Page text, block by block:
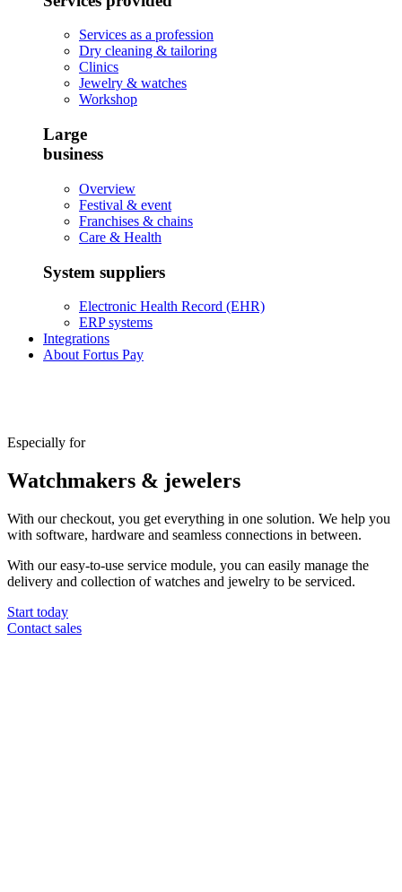
Services as a profession
Dry cleaning & tailoring
Clinics
Jewelry & watches
Workshop
Large
business
Overview
Festival & event
Franchises & chains
Care & Health
System suppliers
Electronic Health Record (EHR)
ERP systems
Integrations
About Fortus Pay
Especially for
Watchmakers & jewelers
With our checkout, you get everything in one solution. We help you
with software, hardware and seamless connections in between.
With our easy-to-use service module, you can easily manage the
delivery and collection of watches and jewelry to be serviced.
Start today
Contact sales